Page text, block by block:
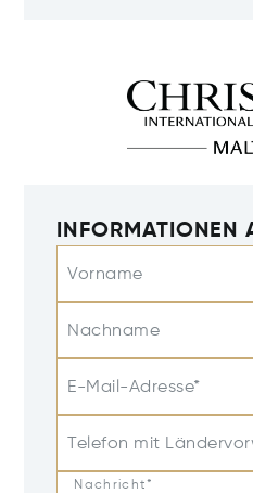
INFORMATIONEN
Vorname
Nachname
E-Mail-Adresse*
Telefon mit
Nachricht*